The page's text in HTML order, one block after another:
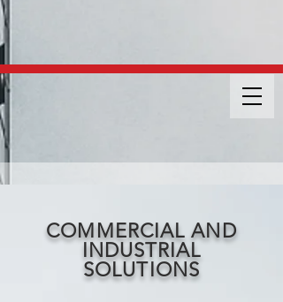
COMMERCIAL AND
INDUSTRIAL
SOLUTIONS